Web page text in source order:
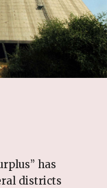
has
districts